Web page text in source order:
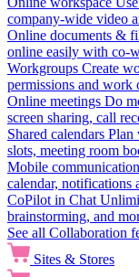
company-wide video
Online documents &
online easily with co-
Workgroups Create
permissions and work
Online meetings Do
screen sharing, call
Shared calendars Plan
slots, meeting room
Mobile
calendar, notifications
CoPilot in Chat
brainstorming, and
See all Collaboration
Sites & Stores